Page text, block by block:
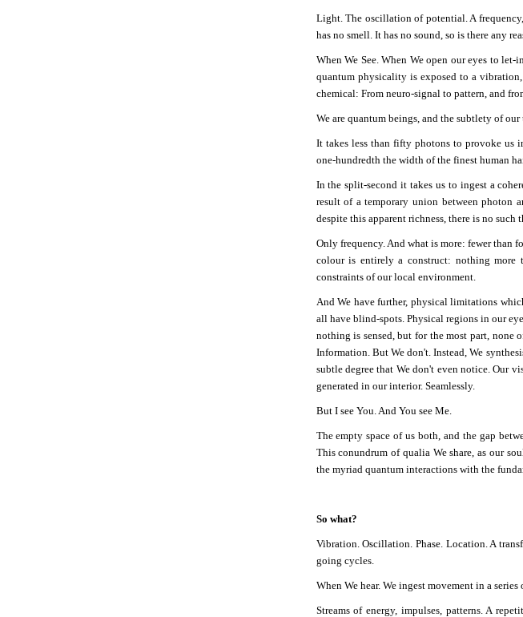
Light. The oscillation of potential. A
has no smell. It has no sound, so is there any
When We See. When We open our eyes to
quantum physicality is exposed to a
chemical: From neuro-signal to pattern, and
We are quantum beings, and the subtlety of
It takes less than fifty photons to provoke us
one-hundredth the width of the finest human
In the split-second it takes us to ingest a
result of a temporary union between photon
despite this apparent richness, there is no such
Only frequency. And what is more: fewer than
colour is entirely a construct: nothing more
constraints of our local environment.
And We have further, physical limitations
all have blind-spots. Physical regions in our
nothing is sensed, but for the most part, none
Information. But We don't. Instead, We
subtle degree that We don't even notice. Our
generated in our interior. Seamlessly.
But I see You. And You see Me.
The empty space of us both, and the gap
This conundrum of qualia We share, as our
the myriad quantum interactions with the
So what?
Vibration. Oscillation. Phase. Location. A
going cycles.
When We hear. We ingest movement in a
Streams of energy, impulses, patterns. A